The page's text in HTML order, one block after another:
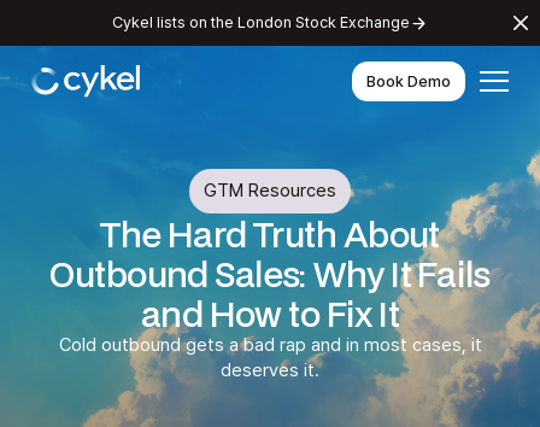
Cykel lists on the London Stock Exchange
Book Demo
GTM Resources
The Hard Truth About
Outbound Sales: Why It Fails
and How to Fix It
Cold outbound gets a bad rap and in most cases, it
deserves it.